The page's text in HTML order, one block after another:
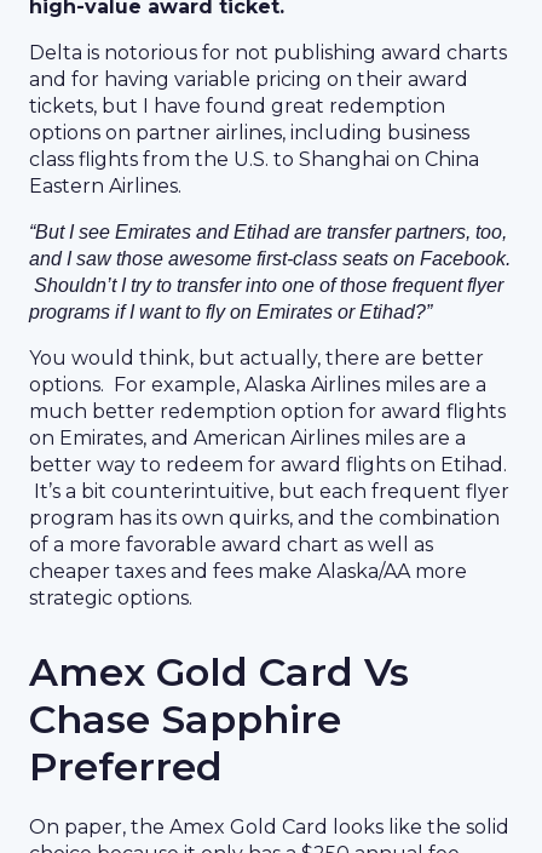
high-value award ticket.
Delta is notorious for not publishing award charts
and for having variable pricing on their award
tickets, but I have found great redemption
options on partner airlines, including business
class flights from the U.S. to Shanghai on China
Eastern Airlines.
“But I see Emirates and Etihad are transfer partners, too,
and I saw those awesome first-class seats on Facebook.
Shouldn’t I try to transfer into one of those frequent flyer
programs if I want to fly on Emirates or Etihad?”
You would think, but actually, there are better
options. For example, Alaska Airlines miles are a
much better redemption option for award flights
on Emirates, and American Airlines miles are a
better way to redeem for award flights on Etihad.
It’s a bit counterintuitive, but each frequent flyer
program has its own quirks, and the combination
of a more favorable award chart as well as
cheaper taxes and fees make Alaska/AA more
strategic options.
Amex Gold Card Vs
Chase Sapphire
Preferred
On paper, the Amex Gold Card looks like the solid